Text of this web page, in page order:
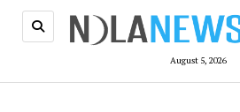
August 5, 2026